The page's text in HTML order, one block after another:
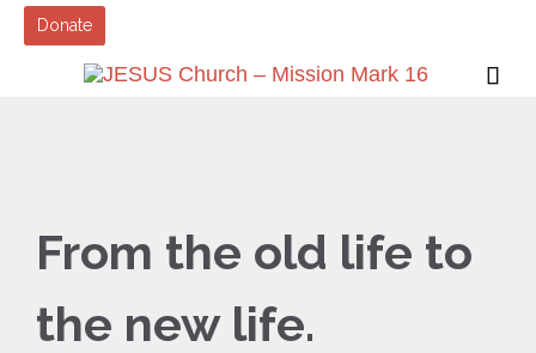
Donate

From the old life to
the new life.